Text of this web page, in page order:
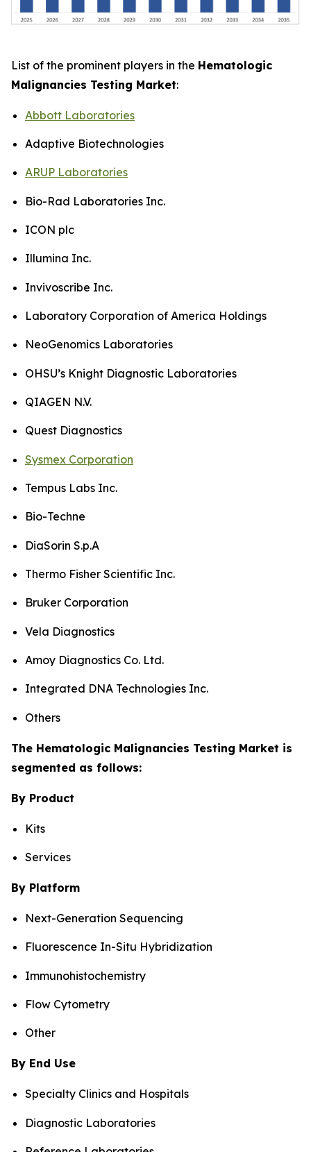
List of the prominent players in the Hematologic
Malignancies Testing Market:
Abbott Laboratories
Adaptive Biotechnologies
ARUP Laboratories
Bio-Rad Laboratories Inc.
ICON plc
Illumina Inc.
Invivoscribe Inc.
Laboratory Corporation of America Holdings
NeoGenomics Laboratories
OHSU’s Knight Diagnostic Laboratories
QIAGEN N.V.
Quest Diagnostics
Sysmex Corporation
Tempus Labs Inc.
Bio-Techne
DiaSorin S.p.A
Thermo Fisher Scientific Inc.
Bruker Corporation
Vela Diagnostics
Amoy Diagnostics Co. Ltd.
Integrated DNA Technologies Inc.
Others
The Hematologic Malignancies Testing Market is
segmented as follows:
By Product
Kits
Services
By Platform
Next-Generation Sequencing
Fluorescence In-Situ Hybridization
Immunohistochemistry
Flow Cytometry
Other
By End Use
Specialty Clinics and Hospitals
Diagnostic Laboratories